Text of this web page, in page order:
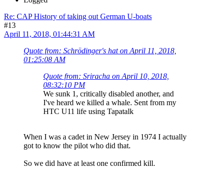
Re: CAP History of taking out German U-boats
#13
April 11, 2018, 01:44:31 AM
Quote from: Schrödinger's hat on April 11, 2018,
01:25:08 AM
Quote from: Sriracha on April 10, 2018,
08:32:10 PM
We sunk 1, critically disabled another, and
I've heard we killed a whale. Sent from my
HTC U11 life using Tapatalk
When I was a cadet in New Jersey in 1974 I actually
got to know the pilot who did that.
So we did have at least one confirmed kill.